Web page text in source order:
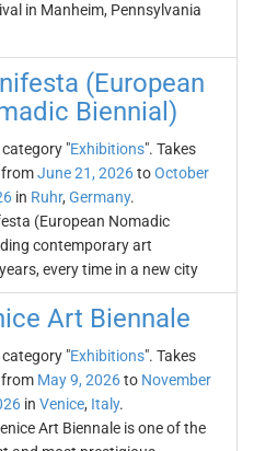
in Manheim, Pennsylvania
(European
Biennial)
"Exhibitions". Takes
fromJune 21, 2026toOctober
in Ruhr, Germany.
(European Nomadic
contemporary art
every time in a new city
Art Biennale
"Exhibitions". Takes
from May 9, 2026to November
in Venice, Italy.
Art Biennale is one of the